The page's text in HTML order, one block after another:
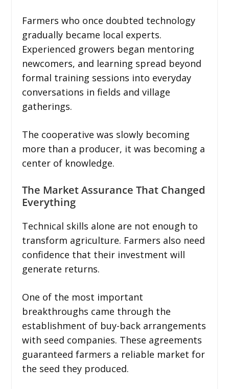
Farmers who once doubted technology
gradually became local experts.
Experienced growers began mentoring
newcomers, and learning spread beyond
formal training sessions into everyday
conversations in fields and village
gatherings.
The cooperative was slowly becoming
more than a producer, it was becoming a
center of knowledge.
The Market Assurance That Changed
Everything
Technical skills alone are not enough to
transform agriculture. Farmers also need
confidence that their investment will
generate returns.
One of the most important
breakthroughs came through the
establishment of buy-back arrangements
with seed companies. These agreements
guaranteed farmers a reliable market for
the seed they produced.